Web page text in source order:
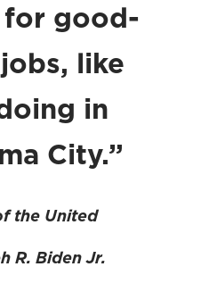
good-
like
in
City.”
the United
R. Biden Jr.